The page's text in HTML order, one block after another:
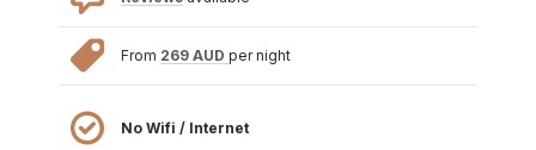
From 269 AUD per night
No Wifi / Internet